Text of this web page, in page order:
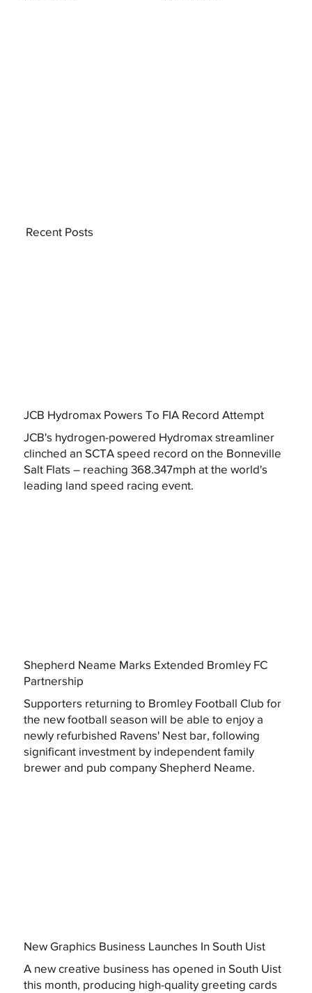
JCB Hydromax Powers To FIA Record Attempt
JCB's hydrogen-powered Hydromax streamliner
clinched an SCTA speed record on the Bonneville
Salt Flats – reaching 368.347mph at the world's
leading land speed racing event.
Shepherd Neame Marks Extended Bromley FC
Partnership
Supporters returning to Bromley Football Club for
the new football season will be able to enjoy a
newly refurbished Ravens' Nest bar, following
significant investment by independent family
brewer and pub company Shepherd Neame.
New Graphics Business Launches In South Uist
A new creative business has opened in South Uist
this month, producing high-quality greeting cards
Recent Posts